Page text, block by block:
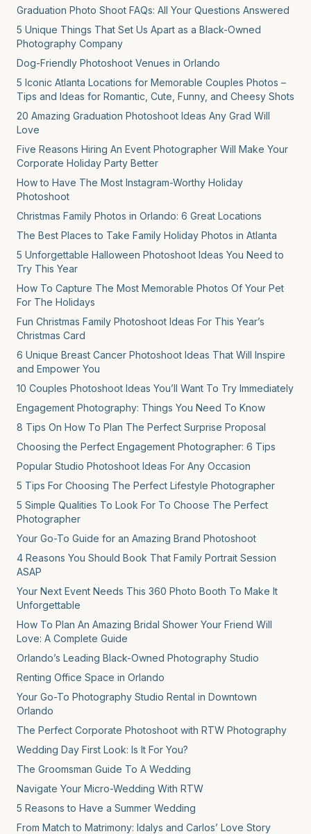
Graduation Photo Shoot FAQs: All Your Questions Answered
5 Unique Things That Set Us Apart as a Black-Owned
Photography Company
Dog-Friendly Photoshoot Venues in Orlando
5 Iconic Atlanta Locations for Memorable Couples Photos –
Tips and Ideas for Romantic, Cute, Funny, and Cheesy Shots
20 Amazing Graduation Photoshoot Ideas Any Grad Will
Love
Five Reasons Hiring An Event Photographer Will Make Your
Corporate Holiday Party Better
How to Have The Most Instagram-Worthy Holiday
Photoshoot
Christmas Family Photos in Orlando: 6 Great Locations
The Best Places to Take Family Holiday Photos in Atlanta
5 Unforgettable Halloween Photoshoot Ideas You Need to
Try This Year
How To Capture The Most Memorable Photos Of Your Pet
For The Holidays
Fun Christmas Family Photoshoot Ideas For This Year’s
Christmas Card
6 Unique Breast Cancer Photoshoot Ideas That Will Inspire
and Empower You
10 Couples Photoshoot Ideas You’ll Want To Try Immediately
Engagement Photography: Things You Need To Know
8 Tips On How To Plan The Perfect Surprise Proposal
Choosing the Perfect Engagement Photographer: 6 Tips
Popular Studio Photoshoot Ideas For Any Occasion
5 Tips For Choosing The Perfect Lifestyle Photographer
5 Simple Qualities To Look For To Choose The Perfect
Photographer
Your Go-To Guide for an Amazing Brand Photoshoot
4 Reasons You Should Book That Family Portrait Session
ASAP
Your Next Event Needs This 360 Photo Booth To Make It
Unforgettable
How To Plan An Amazing Bridal Shower Your Friend Will
Love: A Complete Guide
Orlando’s Leading Black-Owned Photography Studio
Renting Office Space in Orlando
Your Go-To Photography Studio Rental in Downtown
Orlando
The Perfect Corporate Photoshoot with RTW Photography
Wedding Day First Look: Is It For You?
The Groomsman Guide To A Wedding
Navigate Your Micro-Wedding With RTW
5 Reasons to Have a Summer Wedding
From Match to Matrimony: Idalys and Carlos’ Love Story